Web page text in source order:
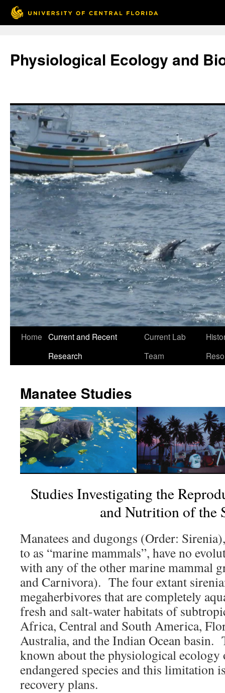
content
Physiological Ecology and
Home Current and Recent
Research
Current Lab
Team
Manatee Studies
Studies Investigating the
and Nutrition of the
Manatees and dugongs (Order:
to as “marine mammals”, have no
with any of the other marine mammal
and Carnivora). The four extant
megaherbivores that are completely
fresh and salt-water habitats of
Africa, Central and South America,
Australia, and the Indian Ocean
known about the physiological ecology
endangered species and this
recovery plans.